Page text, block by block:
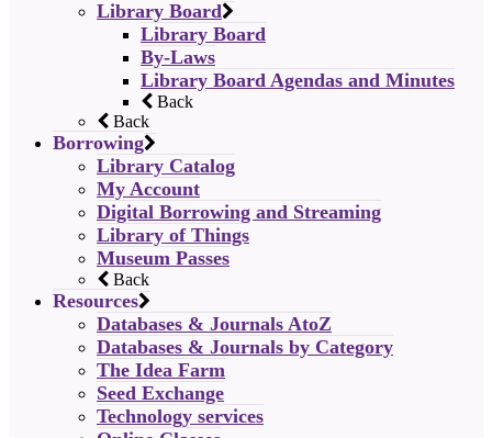
Library Board
Library Board
By-Laws
Library Board Agendas and Minutes
Back
Back
Borrowing
Library Catalog
My Account
Digital Borrowing and Streaming
Library of Things
Museum Passes
Back
Resources
Databases & Journals AtoZ
Databases & Journals by Category
The Idea Farm
Seed Exchange
Technology services